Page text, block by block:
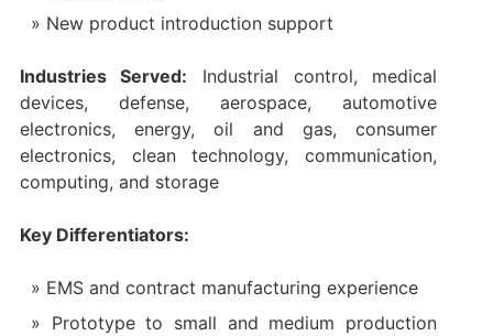
New product introduction support
Industries Served: Industrial control, medical
devices, defense, aerospace, automotive
electronics, energy, oil and gas, consumer
electronics, clean technology, communication,
computing, and storage
Key Differentiators:
EMS and contract manufacturing experience
Prototype to small and medium production